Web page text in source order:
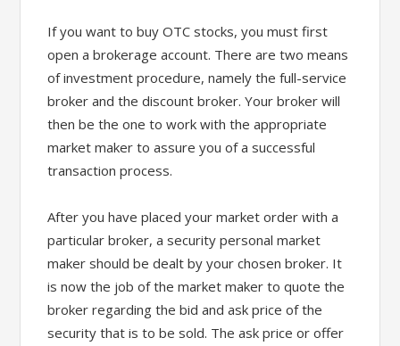
If you want to buy OTC stocks, you must first
open a brokerage account. There are two means
of investment procedure, namely the full-service
broker and the discount broker. Your broker will
then be the one to work with the appropriate
market maker to assure you of a successful
transaction process.
After you have placed your market order with a
particular broker, a security personal market
maker should be dealt by your chosen broker. It
is now the job of the market maker to quote the
broker regarding the bid and ask price of the
security that is to be sold. The ask price or offer